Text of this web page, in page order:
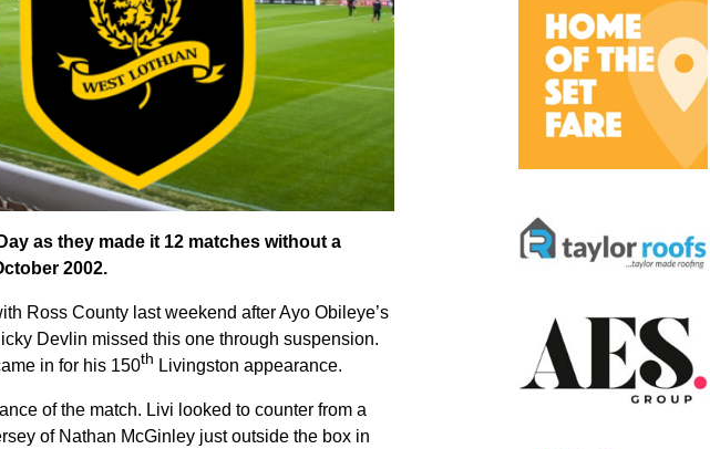
as they made it 12 matches without a
2002.
Ross County last weekend after Ayo Obileye’s
Devlin missed this one through suspension.
in for his 150th Livingston appearance.
of the match. Livi looked to counter from a
of Nathan McGinley just outside the box in